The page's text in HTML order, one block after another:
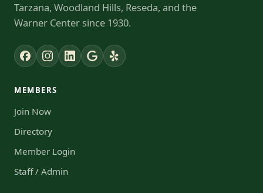
Tarzana, Woodland Hills, Reseda, and the
Warner Center since 1930.
MEMBERS
Join Now
Directory
Member Login
Staff / Admin